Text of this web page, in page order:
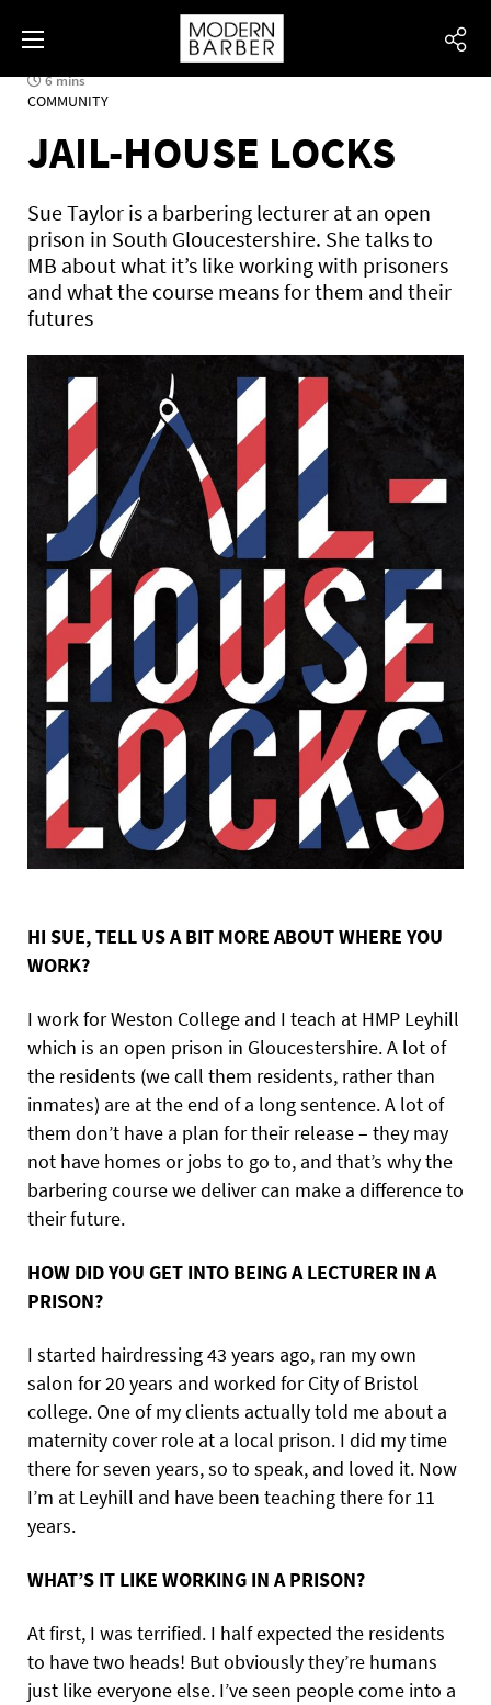
6 mins
COMMUNITY
JAIL-HOUSE LOCKS
Sue Taylor is a barbering lecturer at an open
prison in South Gloucestershire. She talks to
MB about what it’s like working with prisoners
and what the course means for them and their
futures
HI SUE, TELL US A BIT MORE ABOUT WHERE YOU
WORK?
I work for Weston College and I teach at HMP Leyhill
which is an open prison in Gloucestershire. A lot of
the residents (we call them residents, rather than
inmates) are at the end of a long sentence. A lot of
them don’t have a plan for their release – they may
not have homes or jobs to go to, and that’s why the
barbering course we deliver can make a difference to
their future.
HOW DID YOU GET INTO BEING A LECTURER IN A
PRISON?
I started hairdressing 43 years ago, ran my own
salon for 20 years and worked for City of Bristol
college. One of my clients actually told me about a
maternity cover role at a local prison. I did my time
there for seven years, so to speak, and loved it. Now
I’m at Leyhill and have been teaching there for 11
years.
WHAT’S IT LIKE WORKING IN A PRISON?
At first, I was terrified. I half expected the residents
to have two heads! But obviously they’re humans
just like everyone else. I’ve seen people come into a